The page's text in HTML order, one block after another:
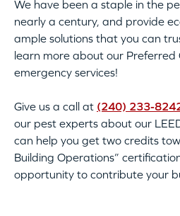
We have been a staple in the
nearly a century, and provide
ample solutions that you can
learn more about our Preferred
emergency services!
Give us a call at (240) 233-
our pest experts about our
can help you get two credits
Building Operations”
opportunity to contribute your